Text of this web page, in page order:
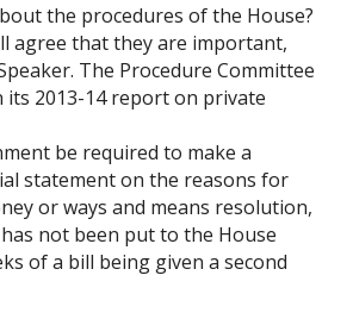
the procedures of the House?
agree that they are important,
The Procedure Committee
its 2013-14 report on private
be required to make a
statement on the reasons for
or ways and means resolution,
not been put to the House
of a bill being given a second